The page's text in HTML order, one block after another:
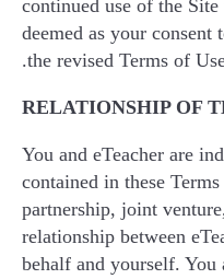
continued use of the
deemed as your
the revised Terms of
RELATIONSHIP OF
You and eTeacher are
contained in these
partnership, joint
relationship between
behalf and yourself.